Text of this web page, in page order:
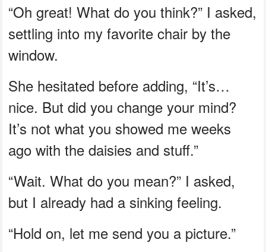
“Oh great! What do you think?” I asked,
settling into my favorite chair by the
window.
She hesitated before adding, “It’s…
nice. But did you change your mind?
It’s not what you showed me weeks
ago with the daisies and stuff.”
“Wait. What do you mean?” I asked,
but I already had a sinking feeling.
“Hold on, let me send you a picture.”